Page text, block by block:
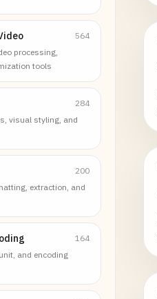
564
processing,
tools
284
visual styling, and
200
extraction, and
164
and encoding